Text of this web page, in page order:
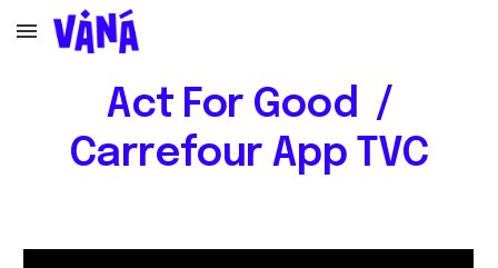
Skip to main content
Act For Good /
Carrefour App TVC